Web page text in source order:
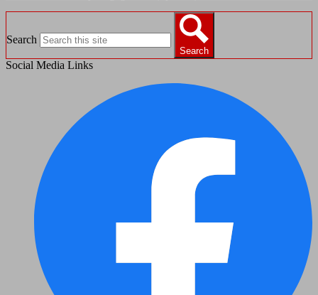
Search
Search
Social Media Links